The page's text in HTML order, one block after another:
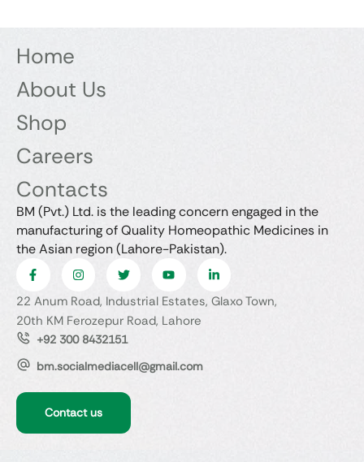
Home
About Us
Shop
Careers
Contacts
BM (Pvt.) Ltd. is the leading concern engaged in the
manufacturing of Quality Homeopathic Medicines in
the Asian region (Lahore-Pakistan).
22 Anum Road, Industrial Estates, Glaxo Town,
20th KM Ferozepur Road, Lahore
+92 300 8432151
bm.socialmediacell@gmail.com
Contact us